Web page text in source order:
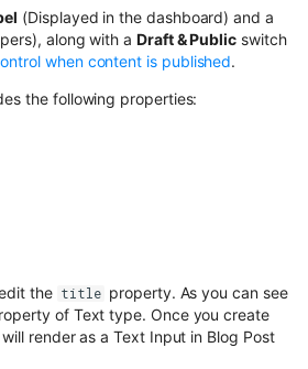
(Displayed in the dashboard) and a
along with aDraft & Public switch
when content is published.
the following properties:
the title property. As you can see
of Text type. Once you create
render as a Text Input in Blog Post